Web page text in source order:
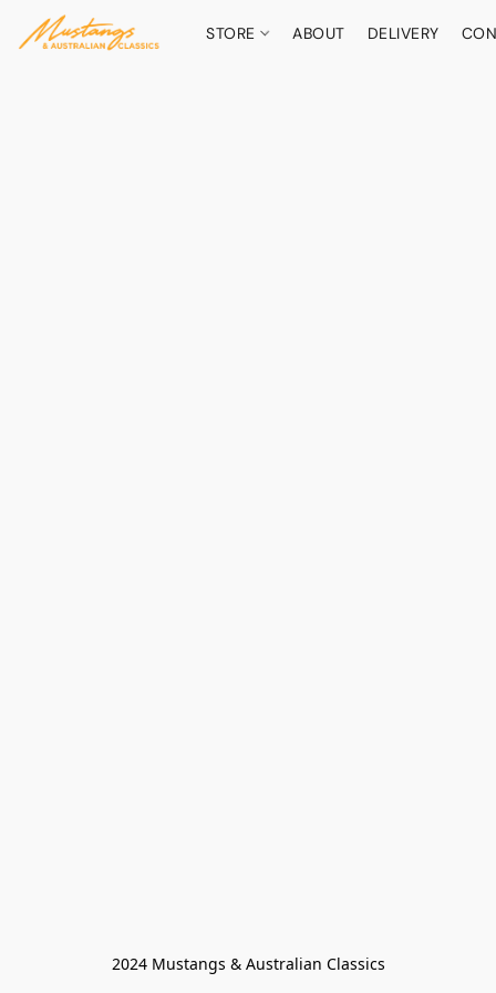
STORE ABOUT DELIVERY
2024 Mustangs & Australian Classics